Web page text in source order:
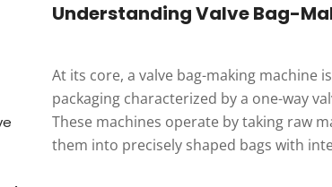
Understanding Valve Bag-
At its core, a valve bag-making machine
packaging characterized by a one-way
These machines operate by taking raw
them into precisely shaped bags with